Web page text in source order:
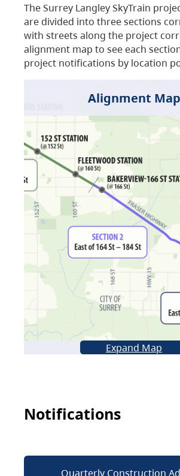
The Surrey Langley SkyTrain
are divided into three sections
with streets along the project
alignment map to see each
project notifications by location
Alignment Map
Expand Map
Notifications
Quarterly Construction